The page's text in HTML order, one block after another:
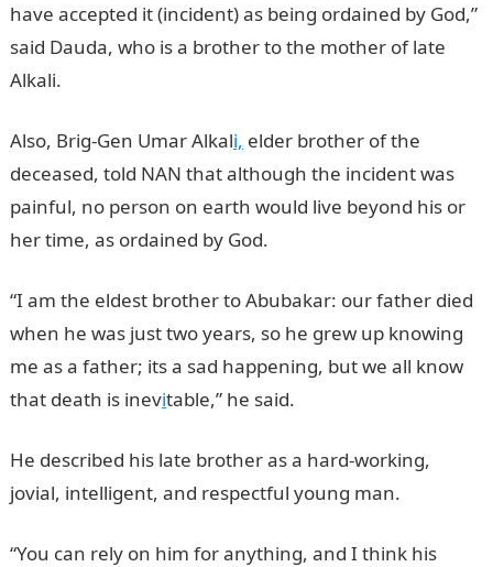
have accepted it (incident) as being ordained by God,”
said Dauda, who is a brother to the mother of late
Alkali.
Also, Brig-Gen Umar Alkali, elder brother of the
deceased, told NAN that although the incident was
painful, no person on earth would live beyond his or
her time, as ordained by God.
“I am the eldest brother to Abubakar: our father died
when he was just two years, so he grew up knowing
me as a father; its a sad happening, but we all know
that death is inevitable,” he said.
He described his late brother as a hard-working,
jovial, intelligent, and respectful young man.
“You can rely on him for anything, and I think his